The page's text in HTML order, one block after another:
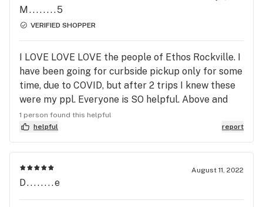
M........5
VERIFIED SHOPPER
I LOVE LOVE LOVE the people of Ethos Rockville. I
have been going for curbside pickup only for some
time, due to COVID, but after 2 trips I knew these
were my ppl. Everyone is SO helpful. Above and
beyond. I feel a tinge of sadness when they don’t
have something I’m searching for, but they always
help, whether it’s finding the perfect strain for
your needs, even if they don’t have it in stock. They
don’t act as though it doesn’t exist, and convince
you to get something they have in stock. Amazing
place, delightful people
1 person found this helpful
helpful
report
August 11, 2022
D........e